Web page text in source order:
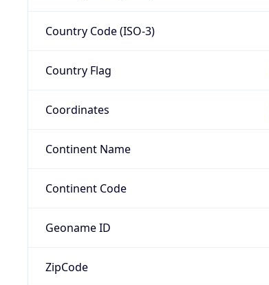
Country Code (ISO-3)
Country Flag
Coordinates
Continent Name
Continent Code
Geoname ID
ZipCode